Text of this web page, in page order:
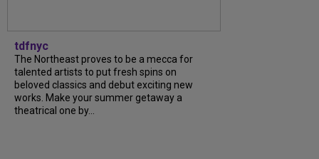
tdfnyc
The Northeast proves to be a mecca for
talented artists to put fresh spins on
beloved classics and debut exciting new
works. Make your summer getaway a
theatrical one by...